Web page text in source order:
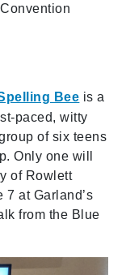
Bee is a
paced, witty
of six teens
Only one will
of Rowlett
7 at Garland’s
from the Blue